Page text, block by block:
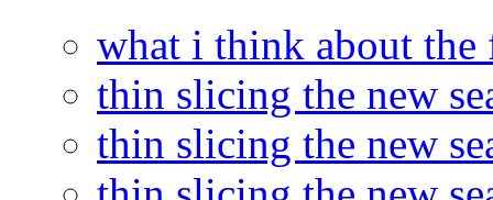
what i think about the
thin slicing the new
thin slicing the new